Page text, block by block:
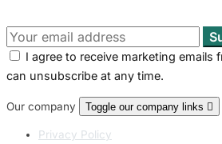
I agree to receive marketing emails
can unsubscribe at any time.
Our company Toggle our company links 
Privacy Policy